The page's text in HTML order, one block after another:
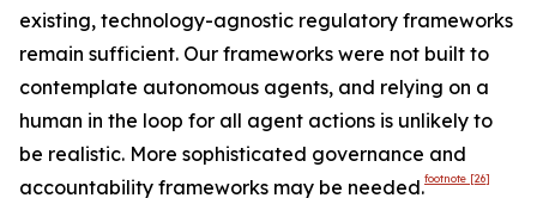
existing, technology-agnostic regulatory frameworks
remain sufficient. Our frameworks were not built to
contemplate autonomous agents, and relying on a
human in the loop for all agent actions is unlikely to
be realistic. More sophisticated governance and
accountability frameworks may be needed.footnote [26]